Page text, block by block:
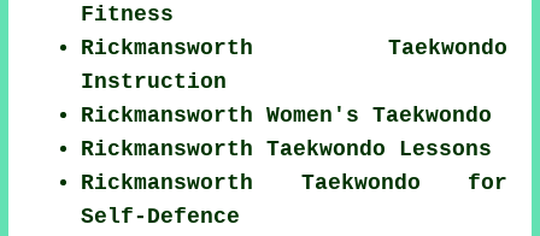
Fitness
Rickmansworth Taekwondo
Instruction
Rickmansworth Women's Taekwondo
Rickmansworth Taekwondo Lessons
Rickmansworth Taekwondo for
Self-Defence